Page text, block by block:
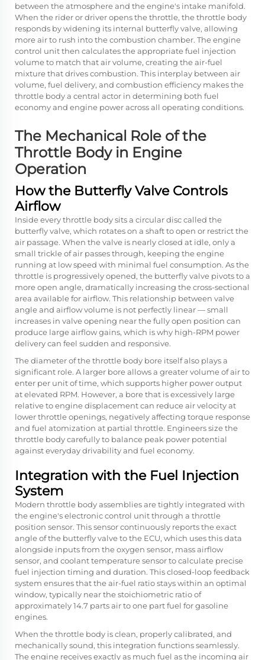
between the atmosphere and the engine's intake manifold.
When the rider or driver opens the throttle, the throttle body
responds by widening its internal butterfly valve, allowing
more air to rush into the combustion chamber. The engine
control unit then calculates the appropriate fuel injection
volume to match that air volume, creating the air-fuel
mixture that drives combustion. This interplay between air
volume, fuel delivery, and combustion efficiency makes the
throttle body a central actor in determining both fuel
economy and engine power across all operating conditions.
The Mechanical Role of the
Throttle Body in Engine
Operation
How the Butterfly Valve Controls
Airflow
Inside every throttle body sits a circular disc called the
butterfly valve, which rotates on a shaft to open or restrict the
air passage. When the valve is nearly closed at idle, only a
small trickle of air passes through, keeping the engine
running at low speed with minimal fuel consumption. As the
throttle is progressively opened, the butterfly valve pivots to a
more open angle, dramatically increasing the cross-sectional
area available for airflow. This relationship between valve
angle and airflow volume is not perfectly linear — small
increases in valve opening near the fully open position can
produce large airflow gains, which is why high-RPM power
delivery can feel sudden and responsive.
The diameter of the throttle body bore itself also plays a
significant role. A larger bore allows a greater volume of air to
enter per unit of time, which supports higher power output
at elevated RPM. However, a bore that is excessively large
relative to engine displacement can reduce air velocity at
lower throttle openings, negatively affecting torque response
and fuel atomization at partial throttle. Engineers size the
throttle body carefully to balance peak power potential
against everyday drivability and fuel economy.
Integration with the Fuel Injection
System
Modern throttle body assemblies are tightly integrated with
the engine's electronic control unit through a throttle
position sensor. This sensor continuously reports the exact
angle of the butterfly valve to the ECU, which uses this data
alongside inputs from the oxygen sensor, mass airflow
sensor, and coolant temperature sensor to calculate precise
fuel injection timing and duration. This closed-loop feedback
system ensures that the air-fuel ratio stays within an optimal
window, typically near the stoichiometric ratio of
approximately 14.7 parts air to one part fuel for gasoline
engines.
When the throttle body is clean, properly calibrated, and
mechanically sound, this integration functions seamlessly.
The engine receives exactly as much fuel as the incoming air